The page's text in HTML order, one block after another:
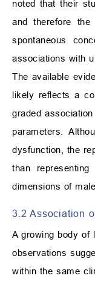
noted that their
and therefore
spontaneous
associations with
The available
likely reflects a
graded
parameters.
dysfunction, the
than
dimensions of
3.2 Association
A growing body of
observations
within the same